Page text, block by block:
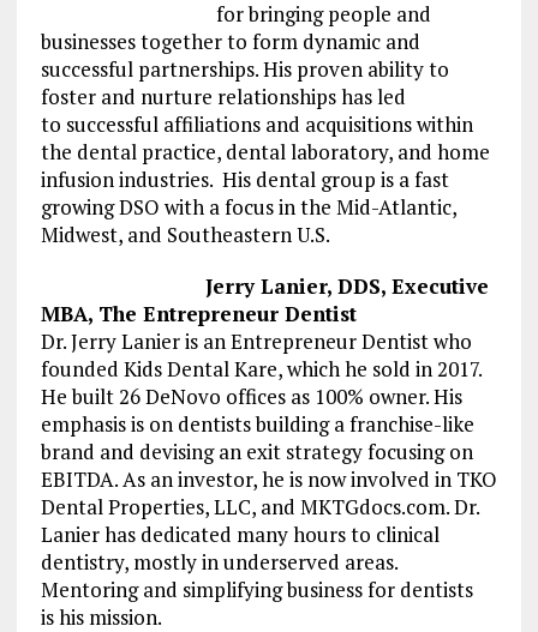
forbringing people and
businesses together to form dynamic and
successful partnerships.His proven ability to
foster and nurture relationshipshasled
to successful affiliations and acquisitions within
the dental practice, dental laboratory, and home
infusionindustries. His dental group is a fast
growing DSO with a focus in the Mid-Atlantic,
Midwest, and Southeastern U.S.
Jerry Lanier, DDS, Executive
MBA, The Entrepreneur Dentist
Dr. Jerry Lanier is an Entrepreneur Dentist who
founded Kids Dental Kare, which he sold in 2017.
He built 26 DeNovo offices as 100% owner. His
emphasis is on dentists building a franchise-like
brand and devising an exit strategy focusing on
EBITDA. As an investor, he is now involved in TKO
Dental Properties, LLC, and MKTGdocs.com. Dr.
Lanier has dedicated many hours to clinical
dentistry, mostly in underserved areas.
Mentoring and simplifying business for dentists
is his mission.